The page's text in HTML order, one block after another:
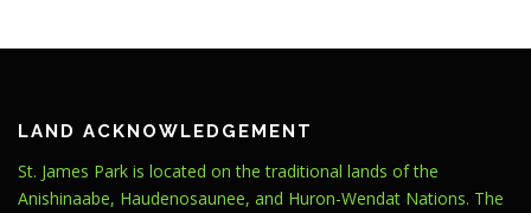
LAND ACKNOWLEDGEMENT
St. James Park is located on the traditional lands of the
Anishinaabe, Haudenosaunee, and Huron-Wendat Nations. The